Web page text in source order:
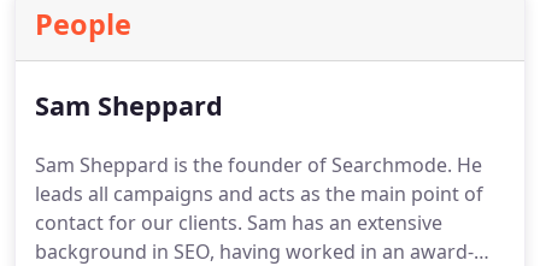
People
Sam Sheppard
Sam Sheppard is the founder of Searchmode. He
leads all campaigns and acts as the main point of
contact for our clients. Sam has an extensive
background in SEO, having worked in an award-